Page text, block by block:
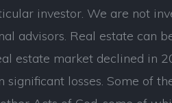
investor. We are not
advisors. Real estate can
estate market declined in
losses. Some of